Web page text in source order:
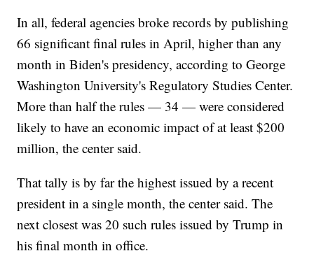
In all, federal agencies broke records by publishing
66 significant final rules in April, higher than any
month in Biden's presidency, according to George
Washington University's Regulatory Studies Center.
More than half the rules — 34 — were considered
likely to have an economic impact of at least $200
million, the center said.
That tally is by far the highest issued by a recent
president in a single month, the center said. The
next closest was 20 such rules issued by Trump in
his final month in office.